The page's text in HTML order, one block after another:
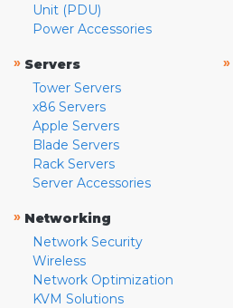
Unit (PDU)
Power Accessories
» Servers
Tower Servers
x86 Servers
Apple Servers
Blade Servers
Rack Servers
Server Accessories
» Networking
Network Security
Wireless
Network Optimization
KVM Solutions
»